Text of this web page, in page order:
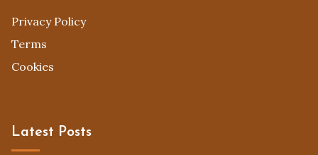
Privacy Policy
Terms
Cookies
Latest Posts